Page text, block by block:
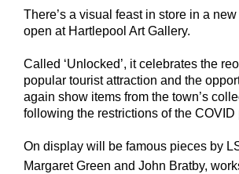
There’s a visual feast in store in a
open at Hartlepool Art Gallery.
Called ‘Unlocked’, it celebrates the
popular tourist attraction and the
again show items from the town’s
following the restrictions of the COVID
On display will be famous pieces by
Margaret Green and John Bratby,